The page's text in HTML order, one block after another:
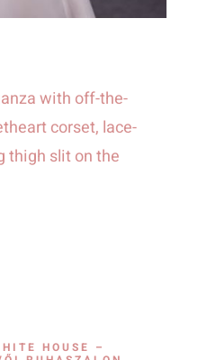
with off-the-
corset, lace-
thigh slit on the
HOUSE –